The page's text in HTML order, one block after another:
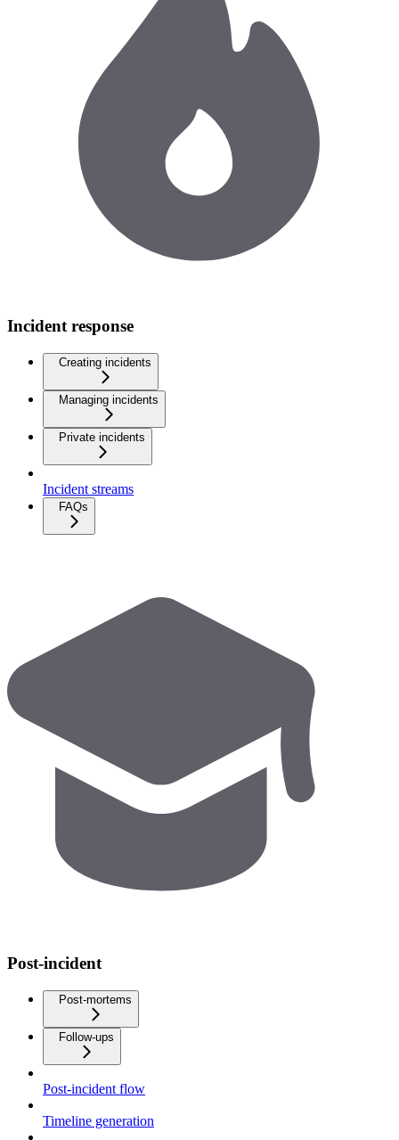
Incident response
Creating incidents
Managing incidents
Private incidents
Incident streams
FAQs
Post-incident
Post-mortems
Follow-ups
Post-incident flow
Timeline generation